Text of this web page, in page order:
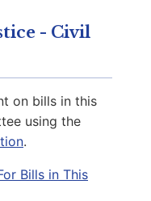
- Civil
on bills in this
using the
.
Bills in This